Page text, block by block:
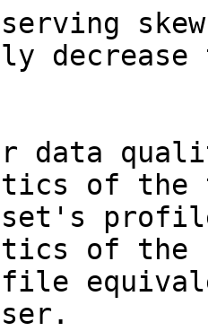
decrease
data
of the
of the